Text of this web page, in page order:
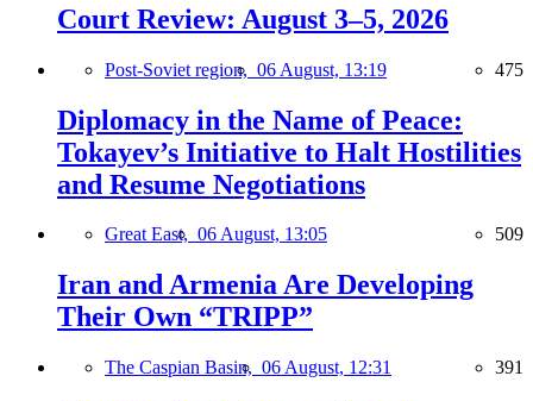
Court Review: August 3–5, 2026
Post-Soviet region, 06 August, 13:19 475
Diplomacy in the Name of Peace:
Tokayev’s Initiative to Halt Hostilities
and Resume Negotiations
Great East, 06 August, 13:05 509
Iran and Armenia Are Developing
Their Own “TRIPP”
The Caspian Basin, 06 August, 12:31 391